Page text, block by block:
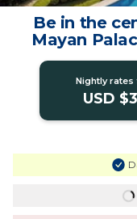
Be in the
Mayan
Nightly rates
USD